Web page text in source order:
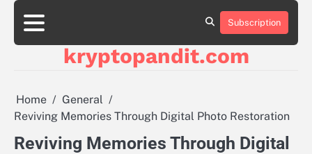
Skip
content
Subscription
kryptopandit.com
Home
General
Reviving Memories Through Digital Photo Restoration
Reviving Memories Through Digital